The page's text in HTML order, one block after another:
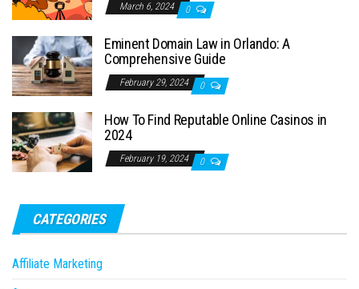
March 6, 2024 0
Eminent Domain Law in Orlando: A
Comprehensive Guide
February 29, 2024 0
How To Find Reputable Online Casinos in
2024
February 19, 2024 0
CATEGORIES
Affiliate Marketing